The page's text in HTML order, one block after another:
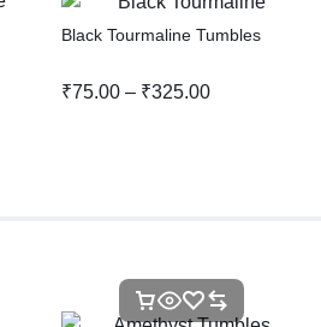
Black Tourmaline Tumbles
₹75.00 – ₹325.00